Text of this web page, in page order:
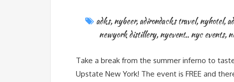
adks, nybeer,adirondacks travel,nyhotel,
newyork distillery, nyevent.. nyc events,
Take a break from the summer inferno to
Upstate New York! The event is FREE and